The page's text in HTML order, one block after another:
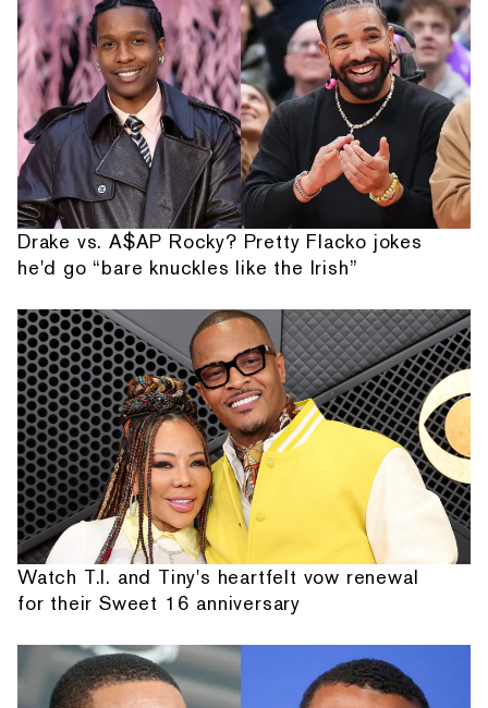
Drake vs. A$AP Rocky? Pretty Flacko jokes
he'd go “bare knuckles like the Irish”
Watch T.I. and Tiny's heartfelt vow renewal
for their Sweet 16 anniversary